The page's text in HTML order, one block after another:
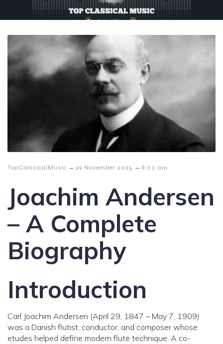
TopClassicalMusic – 29 November 2025 – 8:00 am
Joachim Andersen
– A Complete
Biography
Introduction
Carl Joachim Andersen (April 29, 1847 – May 7, 1909)
was a Danish flutist, conductor, and composer whose
etudes helped define modern flute technique. A co-